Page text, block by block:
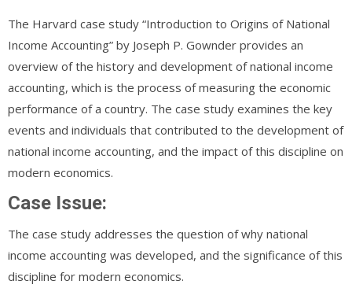
The Harvard case study “Introduction to Origins of National
Income Accounting” by Joseph P. Gownder provides an
overview of the history and development of national income
accounting, which is the process of measuring the economic
performance of a country. The case study examines the key
events and individuals that contributed to the development of
national income accounting, and the impact of this discipline on
modern economics.
Case Issue:
The case study addresses the question of why national
income accounting was developed, and the significance of this
discipline for modern economics.